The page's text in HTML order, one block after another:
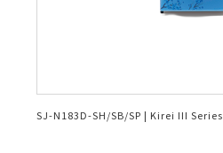
SJ-N183D-SH/SB/SP | Kirei III Series